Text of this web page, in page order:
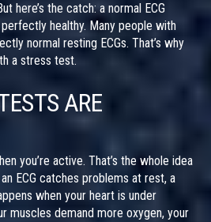
here’s the catch: a normal ECG
healthy. Many people with
normal resting ECGs. That’s why
a stress test.
ARE
you’re active. That’s the whole idea
ECG catches problems at rest, a
when your heart is under
muscles demand more oxygen, your